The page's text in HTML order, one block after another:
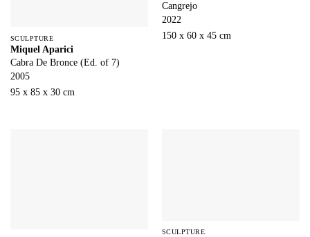
SCULPTURE
Miquel Aparici
Cabra De Bronce (Ed. of 7)
2005
95 x 85 x 30 cm
Cangrejo
2022
150 x 60 x 45 cm
SCULPTURE